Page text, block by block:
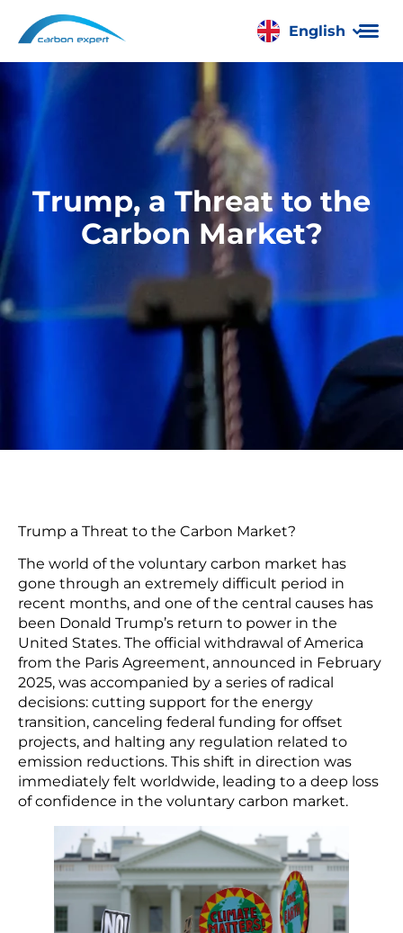
English
Română
Trump, a Threat to the
Carbon Market?
Trump a Threat to the Carbon Market?
The world of the voluntary carbon market has
gone through an extremely difficult period in
recent months, and one of the central causes has
been Donald Trump’s return to power in the
United States. The official withdrawal of America
from the Paris Agreement, announced in February
2025, was accompanied by a series of radical
decisions: cutting support for the energy
transition, canceling federal funding for offset
projects, and halting any regulation related to
emission reductions. This shift in direction was
immediately felt worldwide, leading to a deep loss
of confidence in the voluntary carbon market.